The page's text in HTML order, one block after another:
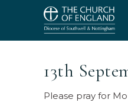
13th
Please pray for